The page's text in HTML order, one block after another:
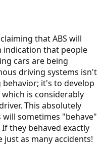
that ABS will
indication that people
cars are being
driving systems isn't
it's to develop
is considerably
This absolutely
sometimes "behave"
they behaved exactly
as many accidents!